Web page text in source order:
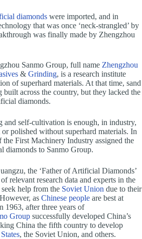
diamonds were imported, and in
that was once ‘neck-strangled’ by
was finally made by Zhengzhou
Sanmo Group, full name Zhengzhou
& Grinding, is a research institute
of superhard materials. At that time, sand
built across the country, but they lacked the
diamonds.
and self-cultivation is enough, in industry,
polished without superhard materials. In
the First Machinery Industry assigned the
diamonds to Sanmo Group.
the ‘Father of Artificial Diamonds’
relevant research data and experts in the
help from the Soviet Union due to their
as Chinese people are best at
1963, after three years of
Group successfully developed China’s
China the fifth country to develop
, the Soviet Union, and others.